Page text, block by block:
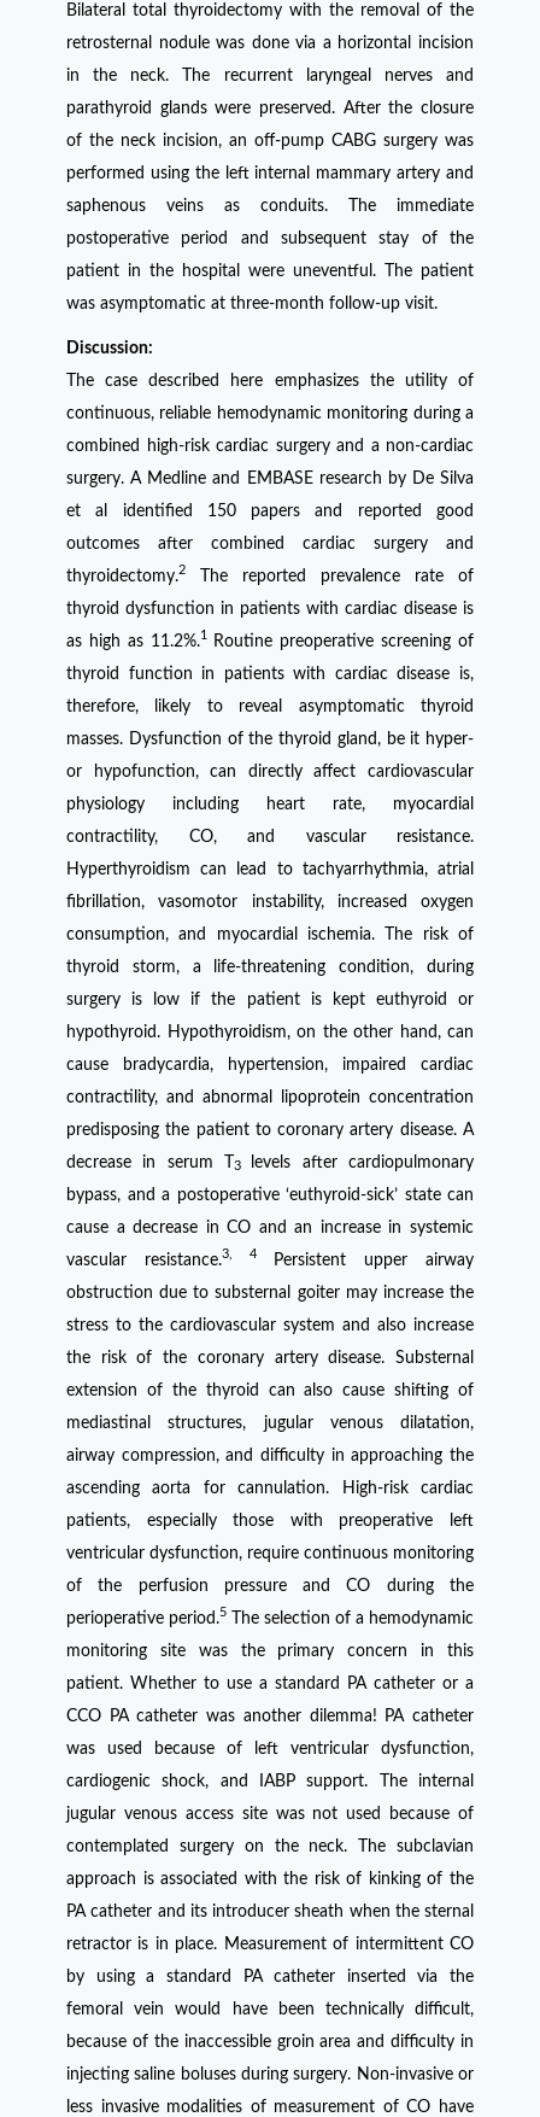
Bilateral total thyroidectomy with the removal of the
retrosternal nodule was done via a horizontal incision
in the neck. The recurrent laryngeal nerves and
parathyroid glands were preserved. After the closure
of the neck incision, an off-pump CABG surgery was
performed using the left internal mammary artery and
saphenous veins as conduits. The immediate
postoperative period and subsequent stay of the
patient in the hospital were uneventful. The patient
was asymptomatic at three-month follow-up visit.
Discussion:
The case described here emphasizes the utility of
continuous, reliable hemodynamic monitoring during a
combined high-risk cardiac surgery and a non-cardiac
surgery. A Medline and EMBASE research by De Silva
et al identified 150 papers and reported good
outcomes after combined cardiac surgery and
thyroidectomy.2
The reported prevalence rate of
thyroid dysfunction in patients with cardiac disease is
as high as 11.2%.1Routine preoperative screening of
thyroid function in patients with cardiac disease is,
therefore, likely to reveal asymptomatic thyroid
masses. Dysfunction of the thyroid gland, be it hyper-
or hypofunction, can directly affect cardiovascular
physiology including heart rate, myocardial
contractility, CO, and vascular resistance.
Hyperthyroidism can lead to tachyarrhythmia, atrial
fibrillation, vasomotor instability, increased oxygen
consumption, and myocardial ischemia. The risk of
thyroid storm, a life-threatening condition, during
surgery is low if the patient is kept euthyroid or
hypothyroid. Hypothyroidism, on the other hand, can
cause bradycardia, hypertension, impaired cardiac
contractility, and abnormal lipoprotein concentration
predisposing the patient to coronary artery disease. A
decrease in serum T
3
levels after cardiopulmonary
bypass, and a postoperative ‘euthyroid-sick’ state can
cause a decrease in CO and an increase in systemic
vascular resistance.3, 4Persistent upper airway
obstruction due to substernal goiter may increase the
stress to the cardiovascular system and also increase
the risk of the coronary artery disease. Substernal
extension of the thyroid can also cause shifting of
mediastinal structures, jugular venous dilatation,
airway compression, and difficulty in approaching the
ascending aorta for cannulation. High-risk cardiac
patients, especially those with preoperative left
ventricular dysfunction, require continuous monitoring
of the perfusion pressure and CO during the
perioperative period.5
The selection of a hemodynamic
monitoring site was the primary concern in this
patient. Whether to use a standard PA catheter or a
CCO PA catheter was another dilemma! PA catheter
was used because of left ventricular dysfunction,
cardiogenic shock, and IABP support. The internal
jugular venous access site was not used because of
contemplated surgery on the neck. The subclavian
approach is associated with the risk of kinking of the
PA catheter and its introducer sheath when the sternal
retractor is in place. Measurement of intermittent CO
by using a standard PA catheter inserted via the
femoral vein would have been technically difficult,
because of the inaccessible groin area and difficulty in
injecting saline boluses during surgery. Non-invasive or
less invasive modalities of measurement of CO have